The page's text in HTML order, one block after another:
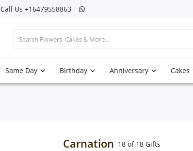
Call Us +16479558863
Same Day Birthday Anniversary Cakes
Carnation 18 of 18 Gifts